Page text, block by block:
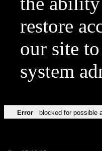
restore
our site
system
Error blocked for possible